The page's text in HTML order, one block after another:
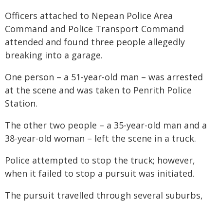
Officers attached to Nepean Police Area
Command and Police Transport Command
attended and found three people allegedly
breaking into a garage.
One person – a 51-year-old man – was arrested
at the scene and was taken to Penrith Police
Station.
The other two people – a 35-year-old man and a
38-year-old woman – left the scene in a truck.
Police attempted to stop the truck; however,
when it failed to stop a pursuit was initiated.
The pursuit travelled through several suburbs,